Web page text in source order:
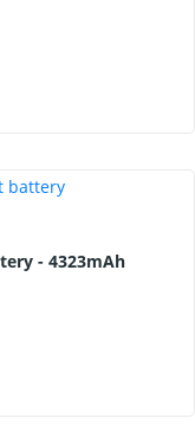
Battery - 4323mAh